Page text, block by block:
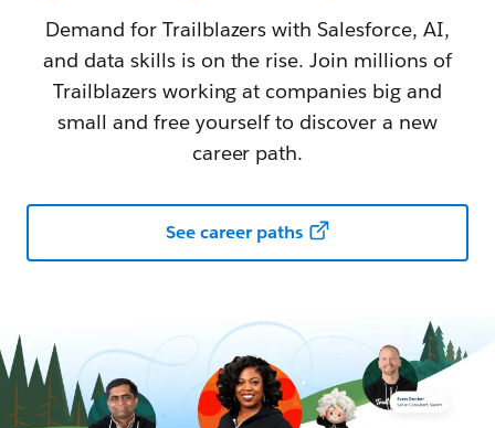
Demand for Trailblazers with Salesforce, AI,
and data skills is on the rise. Join millions of
Trailblazers working at companies big and
small and free yourself to discover a new
career path.
See career paths